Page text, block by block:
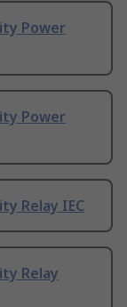
Power
Power
Relay IEC
Relay